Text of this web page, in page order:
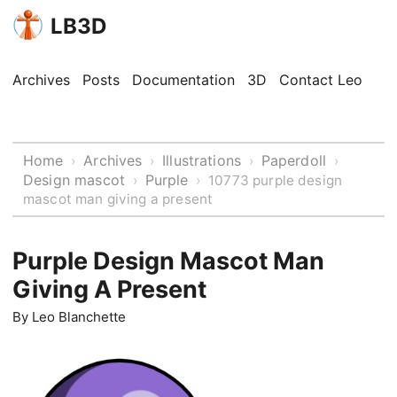
LB3D
Archives Posts Documentation 3D Contact Leo
Home › Archives › Illustrations › Paperdoll ›
Design mascot › Purple › 10773 purple design
mascot man giving a present
Purple Design Mascot Man
Giving A Present
By Leo Blanchette